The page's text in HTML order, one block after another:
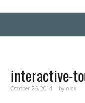
interactive-
October 26, 2014 by nick